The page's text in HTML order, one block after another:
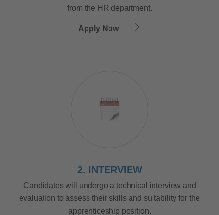
from the HR department.
Apply Now
2. INTERVIEW
Candidates will undergo a technical interview and
evaluation to assess their skills and suitability for the
apprenticeship position.